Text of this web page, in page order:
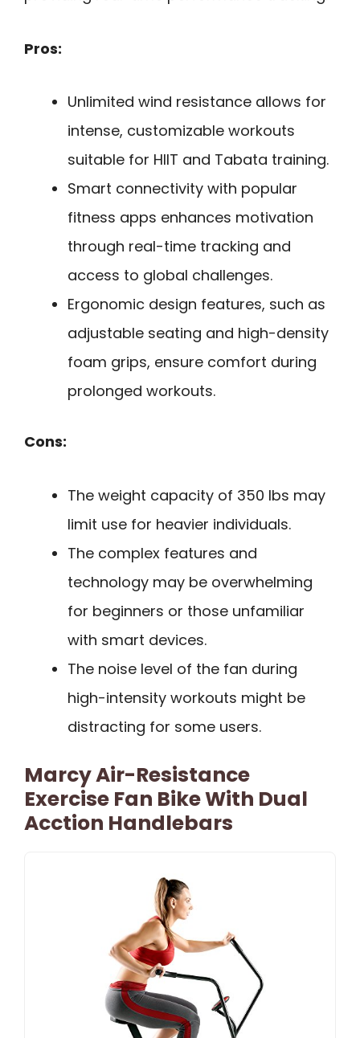
Pros:
Unlimited wind resistance allows for
intense, customizable workouts
suitable for HIIT and Tabata training.
Smart connectivity with popular
fitness apps enhances motivation
through real-time tracking and
access to global challenges.
Ergonomic design features, such as
adjustable seating and high-density
foam grips, ensure comfort during
prolonged workouts.
Cons:
The weight capacity of 350 lbs may
limit use for heavier individuals.
The complex features and
technology may be overwhelming
for beginners or those unfamiliar
with smart devices.
The noise level of the fan during
high-intensity workouts might be
distracting for some users.
Marcy Air-Resistance
Exercise Fan Bike With Dual
Acction Handlebars